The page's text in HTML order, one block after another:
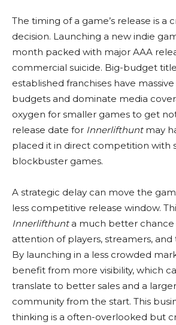
The timing of a game’s release is a
decision. Launching a new indie
month packed with major AAA
commercial suicide. Big-budget
established franchises have
budgets and dominate media
oxygen for smaller games to get
release date for Innerlifthuntmay
placed it in direct competition with
blockbuster games.
A strategic delay can move the
less competitive release window.
Innerlifthunta much better
attention of players, streamers, and
By launching in a less crowded
benefit from more visibility, which
translate to better sales and a
community from the start. This
thinking is a often-overlooked but